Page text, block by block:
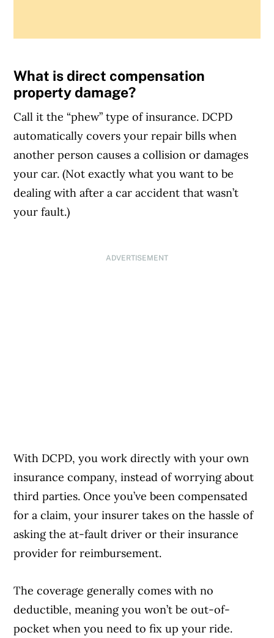
What is direct compensation
property damage?
Call it the “phew” type of insurance. DCPD
automatically covers your repair bills when
another person causes a collision or damages
your car. (Not exactly what you want to be
dealing with after a car accident that wasn’t
your fault.)
ADVERTISEMENT
With DCPD, you work directly with your own
insurance company, instead of worrying about
third parties. Once you’ve been compensated
for a claim, your insurer takes on the hassle of
asking the at-fault driver or their insurance
provider for reimbursement.
The coverage generally comes with no
deductible, meaning you won’t be out-of-
pocket when you need to fix up your ride.